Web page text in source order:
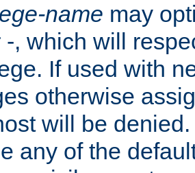
name may
-, which will
If used with
otherwise
will be
any of the